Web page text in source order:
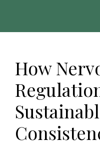
How